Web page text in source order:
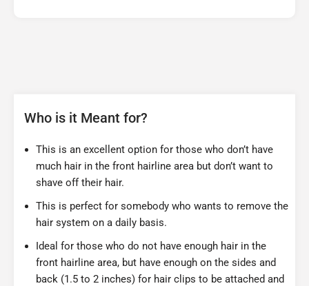
Who is it Meant for?
This is an excellent option for those who don’t have
much hair in the front hairline area but don’t want to
shave off their hair.
This is perfect for somebody who wants to remove the
hair system on a daily basis.
Ideal for those who do not have enough hair in the
front hairline area, but have enough on the sides and
back (1.5 to 2 inches) for hair clips to be attached and